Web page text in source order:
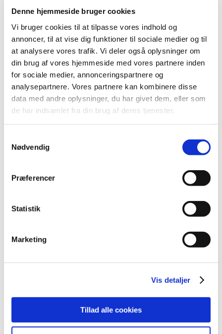
Denne hjemmeside bruger cookies
Vi bruger cookies til at tilpasse vores indhold og
annoncer, til at vise dig funktioner til sociale medier og til
at analysere vores trafik. Vi deler også oplysninger om
din brug af vores hjemmeside med vores partnere inden
for sociale medier, annonceringspartnere og
analysepartnere. Vores partnere kan kombinere disse
data med andre oplysninger, du har givet dem, eller som
de har indsamlet fra din brug af deres tjenester.
Nødvendig
Præferencer
Statistik
Marketing
Vis detaljer
Tillad alle cookies
Medicinal Products for Veterinary Use (CVMP) will
Suspension of Europharma DK ApS’
authorisation to manufacture and distribute
parallel imported medicinal products
| 03 January 2017 |
Today, 3 January 2017, the Danish Medicines Agency
suspended Europharma DK ApS’ authorisation number
1 2 3
TIME
2022 (20)
2018 (37)
December (1)